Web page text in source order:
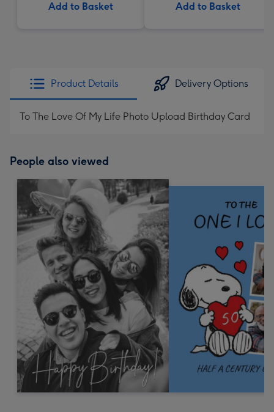
Add to Basket Add to Basket
Product Details Delivery Options
To The Love Of My Life Photo Upload Birthday Card
People also viewed